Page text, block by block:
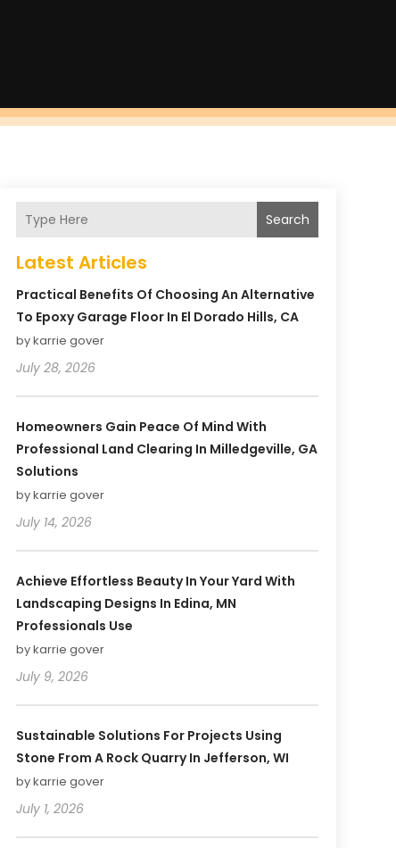
Search
Latest Articles
Practical Benefits Of Choosing An Alternative
To Epoxy Garage Floor In El Dorado Hills, CA
by karrie gover
July 28, 2026
Homeowners Gain Peace Of Mind With
Professional Land Clearing In Milledgeville, GA
Solutions
by karrie gover
July 14, 2026
Achieve Effortless Beauty In Your Yard With
Landscaping Designs In Edina, MN
Professionals Use
by karrie gover
July 9, 2026
Sustainable Solutions For Projects Using
Stone From A Rock Quarry In Jefferson, WI
by karrie gover
July 1, 2026